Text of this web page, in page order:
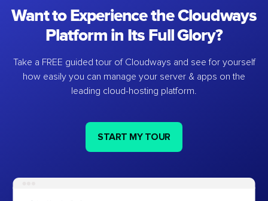
Want to Experience the Cloudways
Platform in Its Full Glory?
Take a FREE guided tour of Cloudways and see for yourself
how easily you can manage your server & apps on the
leading cloud-hosting platform.
START MY TOUR